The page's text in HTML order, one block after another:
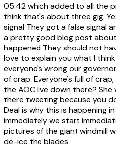
05:42which added to all the
think that's about three gig.
signal They got a false signal
a pretty good blog post
happened They should not
love to explain you what I
everyone's wrong our
of crap. Everyone's full of
the AOC live down there? She
there tweeting because you
Deal is why this is happening
immediately we start
pictures of the giant windmill
de-ice the blades